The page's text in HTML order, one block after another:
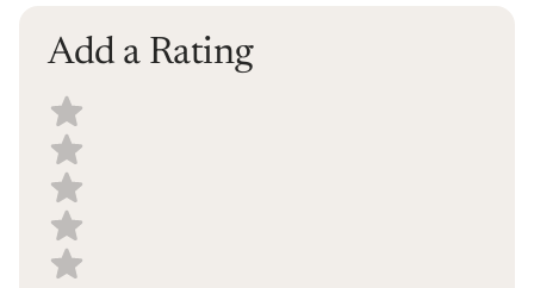
Add a Rating
Select a recipe rating